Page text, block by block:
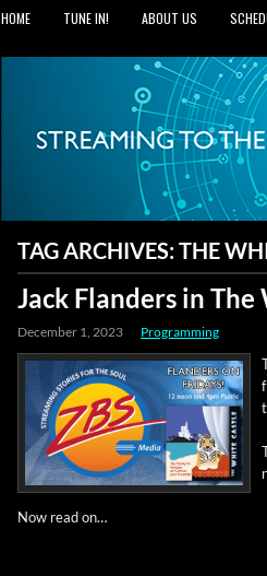
HOME TUNE IN! ABOUT US
TAG ARCHIVES:THE
Jack Flanders in
December 1, 2023 Programming
Now read on…